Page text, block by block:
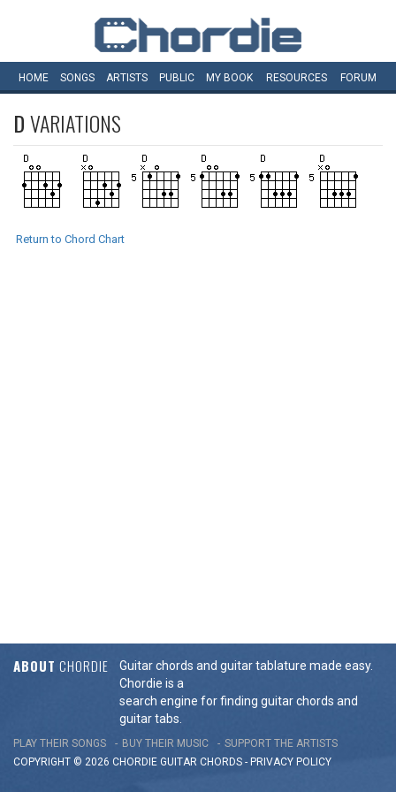
HOME SONGS ARTISTS PUBLIC MY BOOK RESOURCES FORUM
DVARIATIONS
Return to Chord Chart
ABOUT CHORDIE
Guitar chords and guitar tablature made easy.
Chordie is a
search engine for finding guitar chords and
guitar tabs.
PLAY THEIR SONGS BUY THEIR MUSIC
SUPPORT THE ARTISTS
COPYRIGHT © 2026 CHORDIE GUITAR CHORDS - PRIVACY POLICY